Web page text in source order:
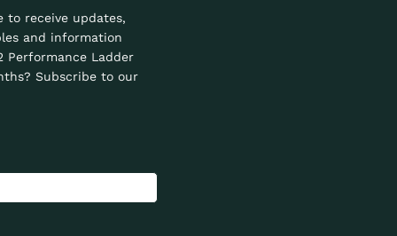
to receive updates,
and information
Performance Ladder
Subscribe to our